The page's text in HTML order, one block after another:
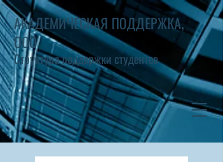
АКАДЕМИЧЕСКАЯ ПОДДЕРЖКА,
ООО
Структура поддержки студентов